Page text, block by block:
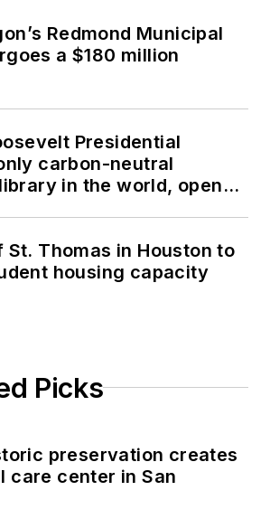
Redmond Municipal
a $180 million
Presidential
carbon-neutral
in the world, opens
Thomas in Houston to
housing capacity
Picks
preservation creates
care center in San